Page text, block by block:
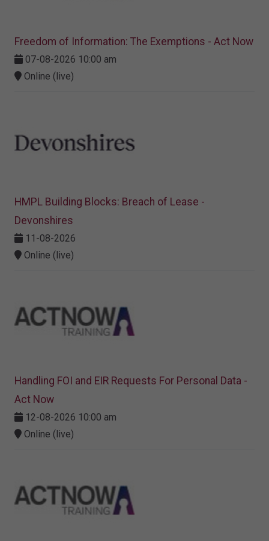
Freedom of Information: The Exemptions - Act Now
07-08-2026 10:00 am
Online (live)
HMPL Building Blocks: Breach of Lease -
Devonshires
11-08-2026
Online (live)
Handling FOI and EIR Requests For Personal Data -
Act Now
12-08-2026 10:00 am
Online (live)